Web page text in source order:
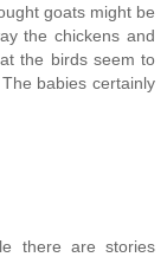
goats might be
the chickens and
the birds seem to
babies certainly
there are stories